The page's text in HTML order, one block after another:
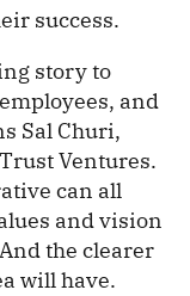
success.
story to
and
Sal Churi,
Ventures.
can all
and vision
the clearer
will have.